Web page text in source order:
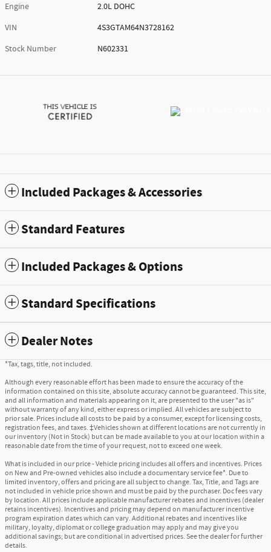
Engine
2.0L DOHC
VIN
4S3GTAM64N3728162
Stock Number
N602331
Included Packages & Accessories
Standard Features
Included Packages & Options
Standard Specifications
Dealer Notes
*Tax, tags, title, not included.
Although every reasonable effort has been made to ensure the accuracy of the
information contained on this site, absolute accuracy cannot be guaranteed. This site,
and all information and materials appearing on it, are presented to the user "as is"
without warranty of any kind, either express or implied. All vehicles are subject to
prior sale. Prices include all costs to be paid by a consumer, except for licensing costs,
registration fees, and taxes. ‡Vehicles shown at different locations are not currently in
our inventory (Not in Stock) but can be made available to you at our location within a
reasonable date from the time of your request, not to exceed one week.
What is included in our price - Vehicle pricing includes all offers and incentives. Prices
on New and Pre-owned vehicles also include a documentary service fee*. Due to
limited inventory, offers and pricing are all subject to change. Tax, Title, and Tags are
not included in vehicle price shown and must be paid by the purchaser. Doc fees vary
by location. All prices include applicable manufacturer rebates and incentives (dealer
retains incentives). Incentives and pricing may depend on manufacturer incentive
program expiration dates which can vary. Additional rebates and incentives like
military, loyalty, diplomat or college graduation may apply and may give you
additional savings; but are conditional in advertised prices. See the dealer for further
details.